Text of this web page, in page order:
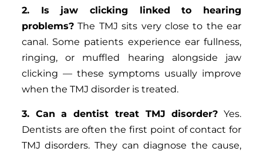
2. Is jaw clicking linked to hearing
problems?The TMJ sits very close to the ear
canal. Some patients experience ear fullness,
ringing, or muffled hearing alongside jaw
clicking — these symptoms usually improve
when the TMJ disorder is treated.
3. Can a dentist treat TMJ disorder? Yes.
Dentists are often the first point of contact for
TMJ disorders. They can diagnose the cause,